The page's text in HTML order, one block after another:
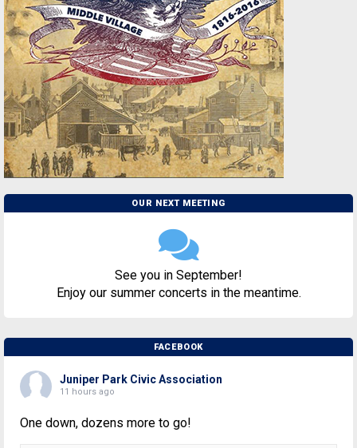
OUR NEXT MEETING
See you in September!
Enjoy our summer concerts in the meantime.
FACEBOOK
Juniper Park Civic Association
11 hours ago
One down, dozens more to go!